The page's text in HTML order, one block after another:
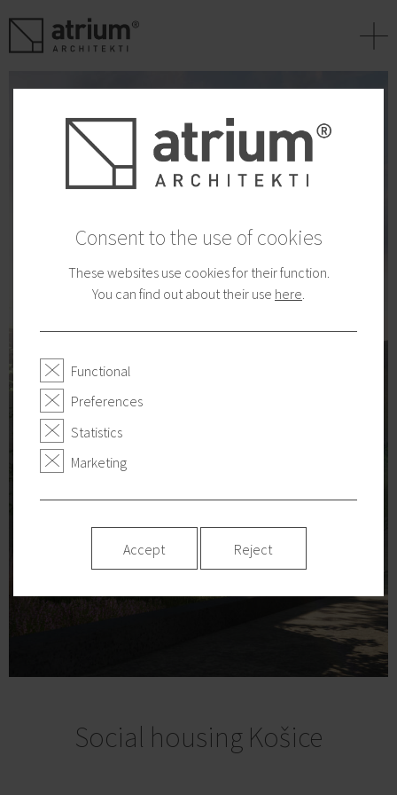
+
Social housing Košice
Consent to the use of cookies
These websites use cookies for their function.
You can find out about their use here
Functional
Preferences
Statistics
Marketing
Accept Reject